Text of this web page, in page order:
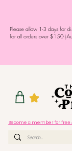
Please allow 1-3 days for
for all orders over $150
Become a member for free